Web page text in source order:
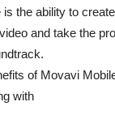
is the ability to
and take the
of Movavi
with